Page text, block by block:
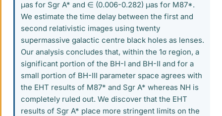
μas for Sgr A* and ∈ (0.006-0.282) μas for M87*.
We estimate the time delay between the first and
second relativistic images using twenty
supermassive galactic centre black holes as lenses.
Our analysis concludes that, within the 1σ region, a
significant portion of the BH-I and BH-II and for a
small portion of BH-III parameter space agrees with
the EHT results of M87* and Sgr A* whereas NH is
completely ruled out. We discover that the EHT
results of Sgr A* place more stringent limits on the